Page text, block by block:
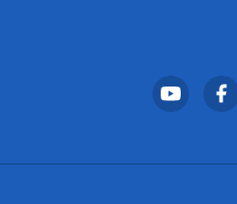
Footer Social